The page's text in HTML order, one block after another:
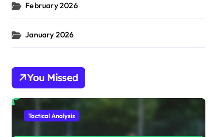
February 2026
January 2026
You Missed
Tactical Analysis